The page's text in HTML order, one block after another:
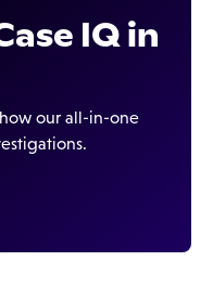
IQ in
our all-in-one